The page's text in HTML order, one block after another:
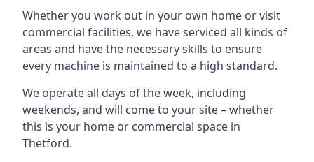
Whether you work out in your own home or visit
commercial facilities, we have serviced all kinds of
areas and have the necessary skills to ensure
every machine is maintained to a high standard.
We operate all days of the week, including
weekends, and will come to your site – whether
this is your home or commercial space in
Thetford.